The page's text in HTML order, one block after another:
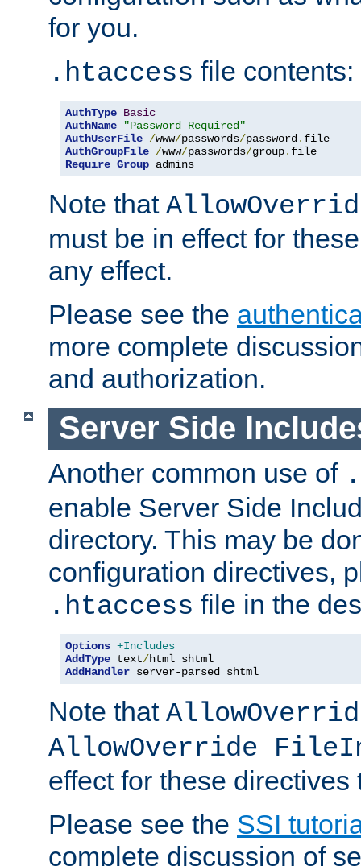
for you.
.htaccess file contents:
AuthType Basic
AuthName
"Password Required"
AuthUserFile /www/passwords/password.
AuthGroupFile /www/passwords/group.
Require Group admins
Note that
must be in effect for
any effect.
Please see the
more complete
and authorization.
Server Side
Another common use of
enable Server Side
directory. This may be
configuration directives,
.htaccess file in the
Options +Includes
AddType text/
AddHandler server-parsed shtml
Note that
AllowOverride
effect for these directives
Please see the SSI
complete discussion of